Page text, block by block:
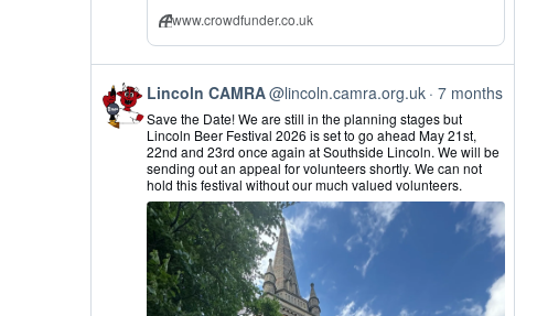
www.crowdfunder.co.uk
View
post
by
CAMRA
Bluesky
Lincoln CAMRA@lincoln.camra.org.uk 7 months
Save the Date! We are still in the planning stages but
Lincoln Beer Festival 2026 is set to go ahead May 21st,
22nd and 23rd once again at Southside Lincoln. We will be
sending out an appeal for volunteers shortly. We can not
hold this festival without our much valued volunteers.